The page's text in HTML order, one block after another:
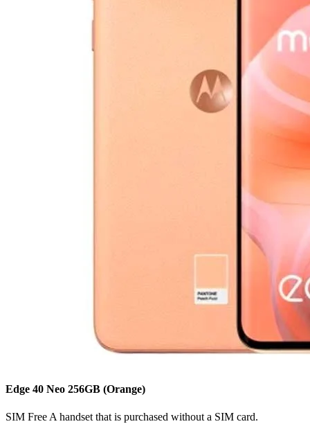
Edge 40 Neo 256GB (Orange)
SIM Free A handset that is purchased without a SIM card.